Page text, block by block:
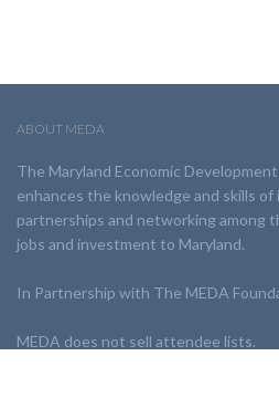
ABOUT MEDA
The Maryland Economic
enhances the knowledge and skills
partnerships and networking among
jobs and investment to Maryland.
In Partnership with The MEDA
MEDA does not sell attendee lists.